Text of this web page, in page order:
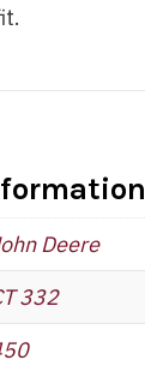
Deere
332